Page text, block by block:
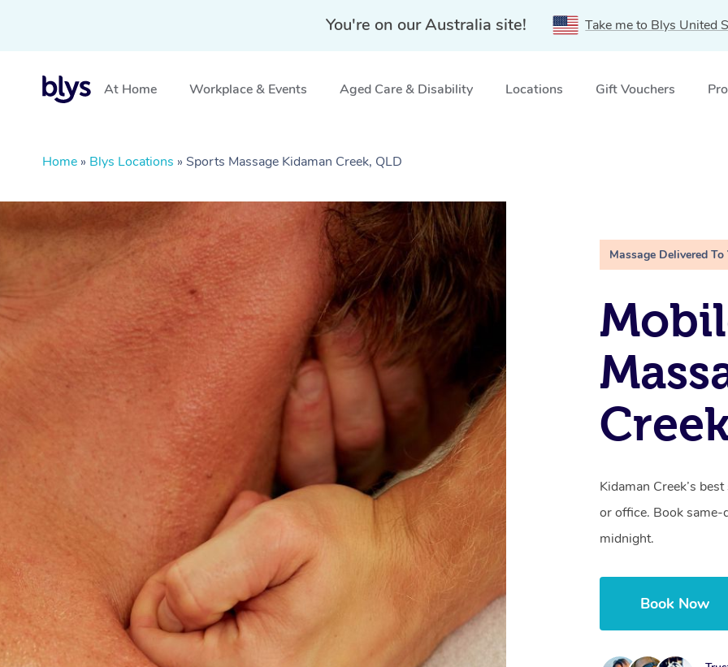
You're on our Australia site! Take me to Blys United
At Home Workplace & Events Aged Care & Disability Locations Gift Vouchers
Home » Blys Locations » Sports Massage Kidaman Creek, QLD
Massage Delivered To
Kidaman Creek’s
or office. Book same-
midnight.
Book Now